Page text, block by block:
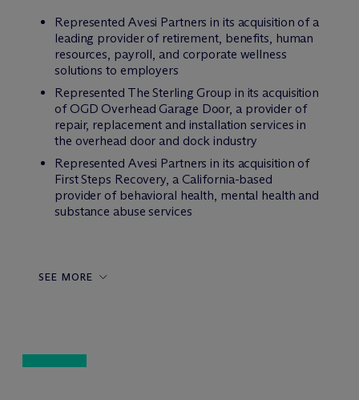
Represented Avesi Partners in its acquisition of a
leading provider of retirement, benefits, human
resources, payroll, and corporate wellness
solutions to employers
Represented The Sterling Group in its acquisition
of OGD Overhead Garage Door, a provider of
repair, replacement and installation services in
the overhead door and dock industry
Represented Avesi Partners in its acquisition of
First Steps Recovery, a California-based
provider of behavioral health, mental health and
substance abuse services
SEE MORE